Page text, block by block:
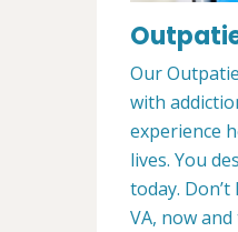
Our
with
experience
lives. You
today.
VA, now